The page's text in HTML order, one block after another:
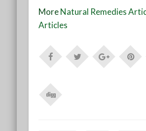
MoreNatural Remedies
Articles